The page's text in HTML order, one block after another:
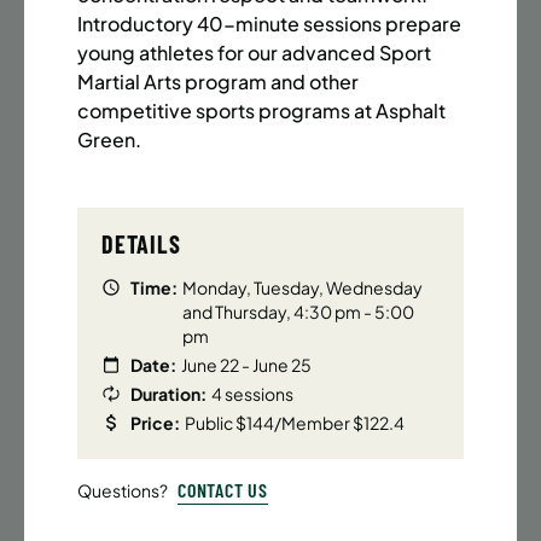
SUMMER MARTIAL ARTS (14-18 YRS) | FULL SUMMER |
6:20PM (40M)
Time: Every Monday, Tuesday, Wednesday and
Thursday from 6/22/26 to 8/13/26
ENROLL NOW
UPPER EAST SIDE
SUMMER MARTIAL ARTS (14-18 YRS) | FULL SUMMER |
Time: Every Monday, Tuesday, Wednesday and
DETAILS
Time: Monday, Tuesday, Wednesday
and Thursday, 4:30 pm - 5:00
pm
Date: June 22 - June 25
Duration: 4 sessions
Price: Public $144/Member $122.4
Questions? CONTACT US
Introductory 40-minute sessions prepare
young athletes for our advanced Sport
Martial Arts program and other
competitive sports programs at Asphalt
Green.